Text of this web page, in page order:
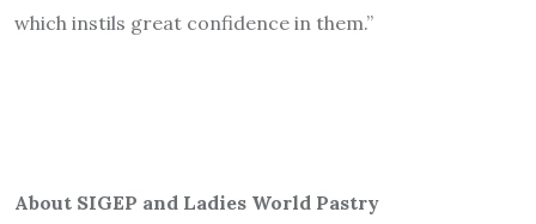
which instils great confidence in them.”
About SIGEP and Ladies World Pastry